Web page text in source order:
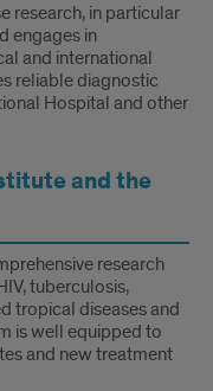
research, in particular
engages in
and international
reliable diagnostic
Hospital and other
and the
research
tuberculosis,
tropical diseases and
is well equipped to
and new treatment